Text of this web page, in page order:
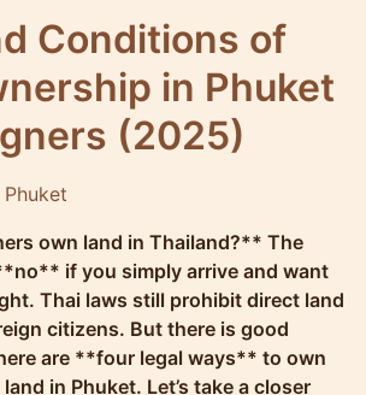
Conditions of
in Phuket
(2025)
own land in Thailand?** The
if you simply arrive and want
Thai laws still prohibit direct land
citizens. But there is good
are **four legal ways** to own
in Phuket. Let’s take a closer